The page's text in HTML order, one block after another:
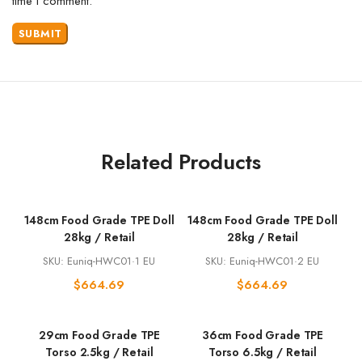
Related Products
148cm Food Grade TPE Doll
28kg / Retail
SKU: Euniq-HWC01·1 EU
$664.69
148cm Food Grade TPE Doll
28kg / Retail
SKU: Euniq-HWC01·2 EU
$664.69
29cm Food Grade TPE
Torso 2.5kg / Retail
36cm Food Grade TPE
Torso 6.5kg / Retail